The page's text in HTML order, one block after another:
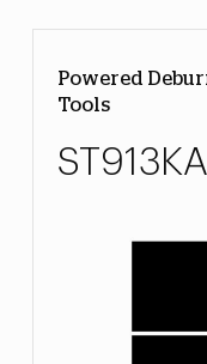
Powered
Tools